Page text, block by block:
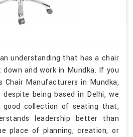
understanding that has a chair
and work in Mundka. If you
Chair Manufacturers in Mundka,
despite being based in Delhi, we
collection of seating that,
leadership better than
place of planning, creation, or